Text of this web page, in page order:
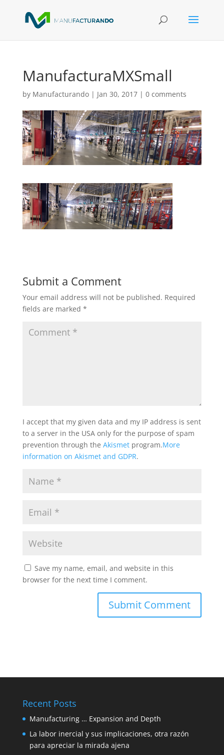
ManufacturaMXSmall
by Manufacturando| Jan 30, 2017| 0 comments
Submit a Comment
Your email address will not be published. Required
fields are marked *
I accept that my given data and my IP address is sent
to a server in the USA only for the purpose of spam
prevention through the Akismetprogram.More
information on Akismet and GDPR.
Save my name, email, and website in this
browser for the next time I comment.
Recent Posts
Manufacturing … Expansion and Depth
La labor inercial y sus implicaciones, otra razón
para apreciar la mirada ajena